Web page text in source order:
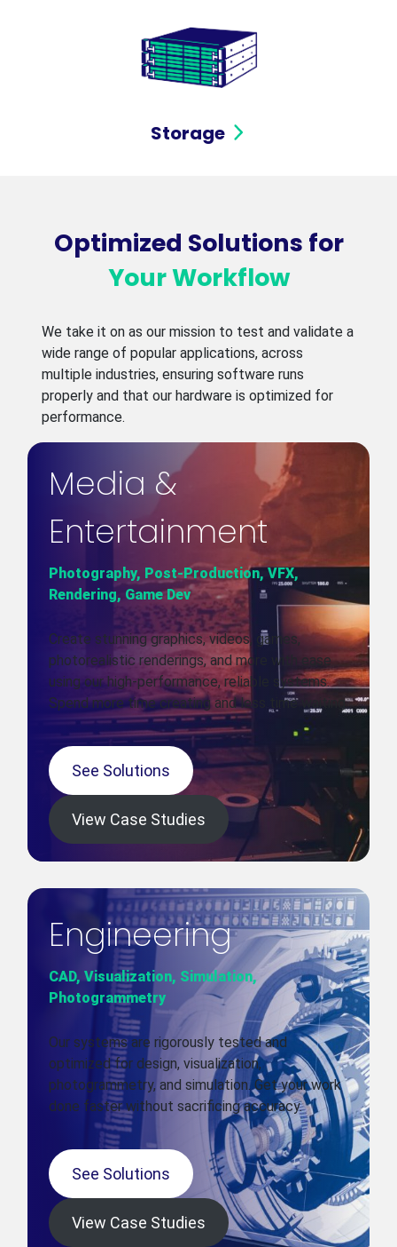
Storage
Optimized Solutions for
Your Workflow
We take it on as our mission to test and validate a
wide range of popular applications, across
multiple industries, ensuring software runs
properly and that our hardware is optimized for
performance.
Media &
Entertainment
Photography, Post-Production, VFX,
Rendering, Game Dev
Create stunning graphics, videos, games,
photorealistic renderings, and more with ease
using our high-performance, reliable systems.
Spend more time creating and less time waiting.
See Solutions
View Case Studies
Engineering
CAD, Visualization, Simulation,
Photogrammetry
Our systems are rigorously tested and
optimized for design, visualization,
photogrammetry, and simulation. Get your work
done faster without sacrificing accuracy.
See Solutions
View Case Studies